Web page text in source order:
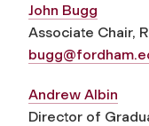
John Bugg
Associate Chair,
Andrew Albin
Director of